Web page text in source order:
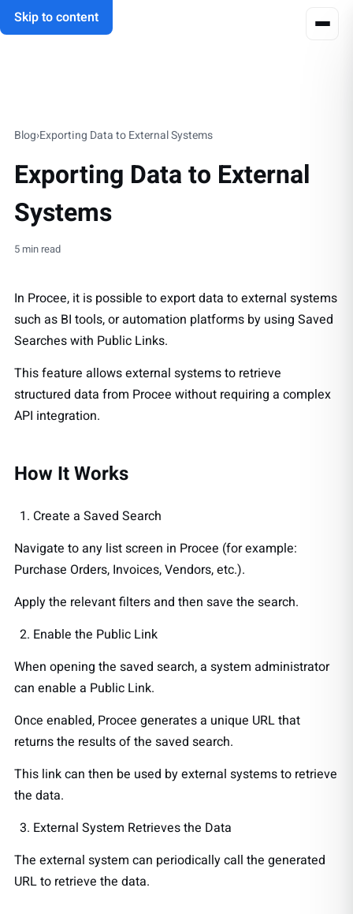
Skip to content
Blog›Exporting Data to External Systems
Exporting Data to External
Systems
5 min read
In Procee, it is possible to export data to external systems
such as BI tools, or automation platforms by using Saved
Searches with Public Links.
This feature allows external systems to retrieve
structured data from Procee without requiring a complex
API integration.
How It Works
Create a Saved Search
Navigate to any list screen in Procee (for example:
Purchase Orders, Invoices, Vendors, etc.).
Apply the relevant filters and then save the search.
Enable the Public Link
When opening the saved search, a system administrator
can enable a Public Link.
Once enabled, Procee generates a unique URL that
returns the results of the saved search.
This link can then be used by external systems to retrieve
the data.
External System Retrieves the Data
The external system can periodically call the generated
URL to retrieve the data.